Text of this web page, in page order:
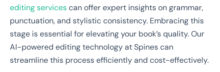
editing servicescan offer expert insights on grammar,
punctuation, and stylistic consistency. Embracing this
stage is essential for elevating your book’s quality. Our
AI-powered editing technology at Spines can
streamline this process efficiently and cost-effectively.